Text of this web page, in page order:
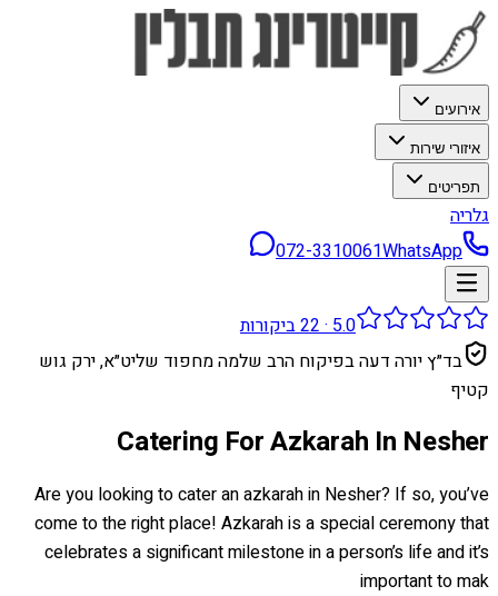
אירועים
איזורי שירות
תפריטים
גלריה
072-3310061WhatsApp
5.0
·
22ביקורות
בד״ץ יורה דעה בפיקוח הרב שלמה מחפוד שליט״א, ירק גוש
קטיף
Catering For Azkarah In Nesher
Are you looking to cater an azkarah in Nesher? If so, you’ve
come to the right place! Azkarah is a special ceremony that
celebrates a significant milestone in a person’s life and it’s
important to mak